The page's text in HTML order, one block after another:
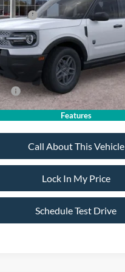
Features
Cash
Call About This Vehicle
Lock In My Price
Schedule Test Drive